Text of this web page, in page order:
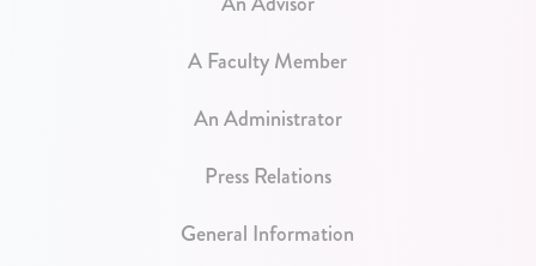
A Faculty Member
An Administrator
Press Relations
General Information